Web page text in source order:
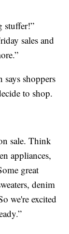
stuffer!”
sales and
says shoppers
to shop.
sale. Think
appliances,
great
denim
we're excited